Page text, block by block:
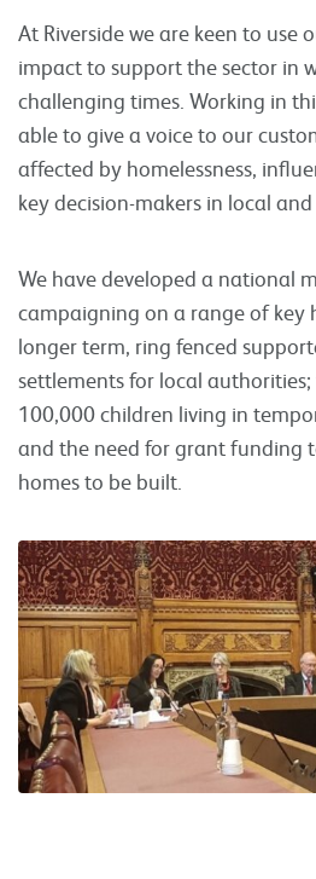
At Riverside we are keen to use
impact to support the sector in
challenging times. Working in
able to give a voice to our
affected by homelessness,
key decision-makers in local
We have developed a national
campaigning on a range of key
longer term, ring fenced
settlements for local
100,000 children living in
and the need for grant funding
homes to be built.